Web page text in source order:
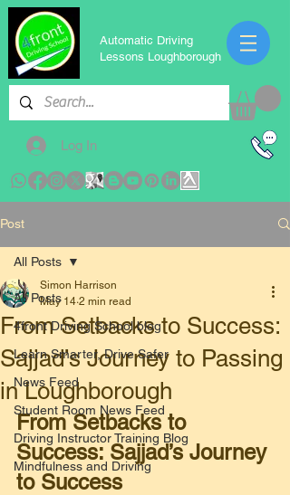
Automatic Driving
Lessons Loughborough
Log In
Post
All Posts
4front Driving School blog
Learn Smarter, Drive Safer
News Feed
Student Room News Feed
Driving Instructor Training Blog
Mindfulness and Driving
All Posts
From Setbacks to Success:
Sajjad’s Journey to Passing
in Loughborough
Simon Harrison
May 14 2 min read
From Setbacks to
Success: Sajjad’s Journey
to Success